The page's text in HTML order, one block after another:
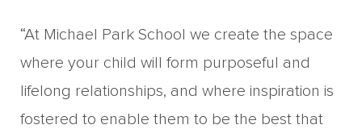
“At Michael Park School we create the space
where your child will form purposeful and
lifelong relationships, and where inspiration is
fostered to enable them to be the best that